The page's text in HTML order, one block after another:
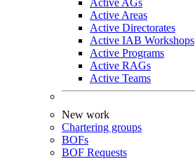
Active AGs
Active Areas
Active Directorates
Active IAB Workshops
Active Programs
Active RAGs
Active Teams
New work
Chartering groups
BOFs
BOF Requests